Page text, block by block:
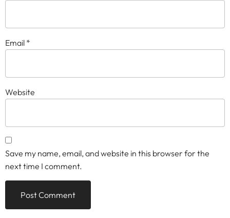
Email *
Website
Save my name, email, and website in this browser for the
next time I comment.